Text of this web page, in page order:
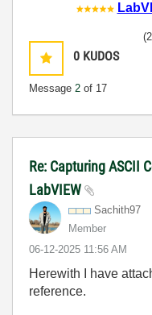
0 KUDOS
Message 2 of 17
Re: Capturing ASCII
LabVIEW
Sachith97
Member
‎06-12-2025 11:56 AM
Herewith I have
reference.